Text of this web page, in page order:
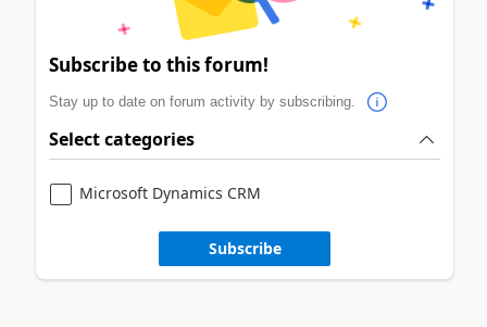
Subscribe to this forum!
Stay up to date on forum activity by subscribing.
Select categories
Microsoft Dynamics CRM
Subscribe